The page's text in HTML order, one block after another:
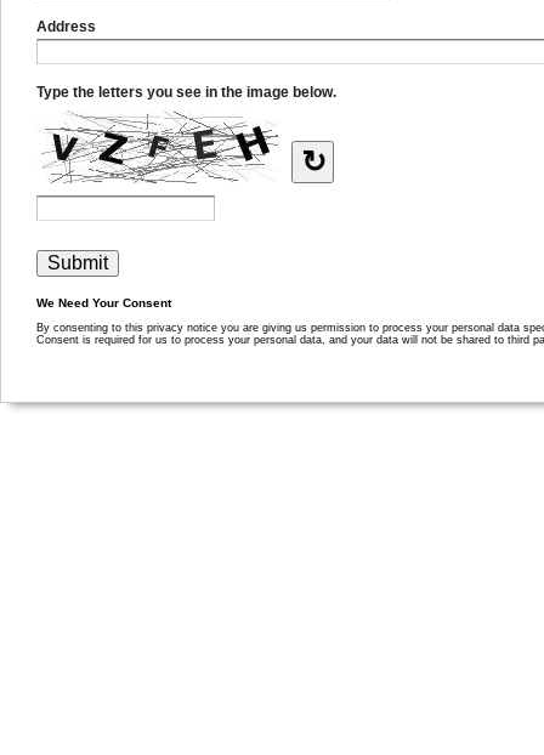
Address
Type the letters you see in the image below.
↻
We Need Your Consent
By consenting to this privacy notice you are giving us permission to process your personal data
Consent is required for us to process your personal data, and your data will not be shared to third